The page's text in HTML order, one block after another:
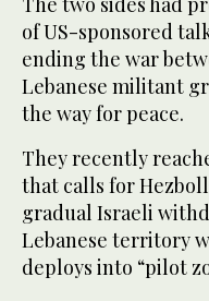
of US-sponsored
ending the war
Lebanese militant
the way for peace.
They recently
that calls for
gradual Israeli
Lebanese territory
deploys into “pilot